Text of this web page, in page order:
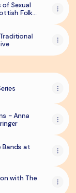
of Sexual
Folk
- Anna
Bands at
with The